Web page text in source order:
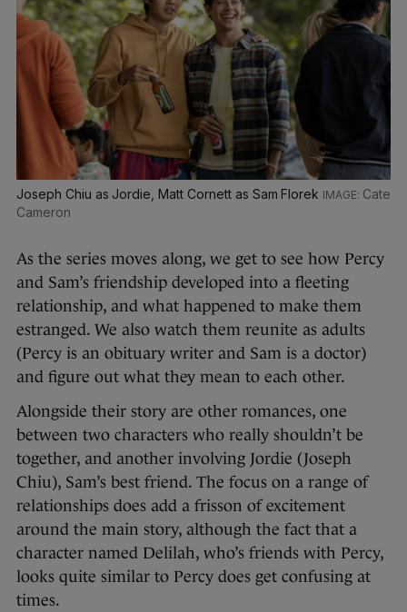
Joseph Chiu as Jordie, Matt Cornett as Sam Florek
Cate
Cameron
As the series moves along, we get to see how Percy
and Sam’s friendship developed into a fleeting
relationship, and what happened to make them
estranged. We also watch them reunite as adults
(Percy is an obituary writer and Sam is a doctor)
and figure out what they mean to each other.
Alongside their story are other romances, one
between two characters who really shouldn’t be
together, and another involving Jordie (Joseph
Chiu), Sam’s best friend. The focus on a range of
relationships does add a frisson of excitement
around the main story, although the fact that a
character named Delilah, who’s friends with Percy,
looks quite similar to Percy does get confusing at
times.